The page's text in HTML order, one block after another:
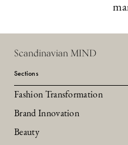
Scandinavian MIND
Sections
Fashion Transformation
Brand Innovation
Beauty